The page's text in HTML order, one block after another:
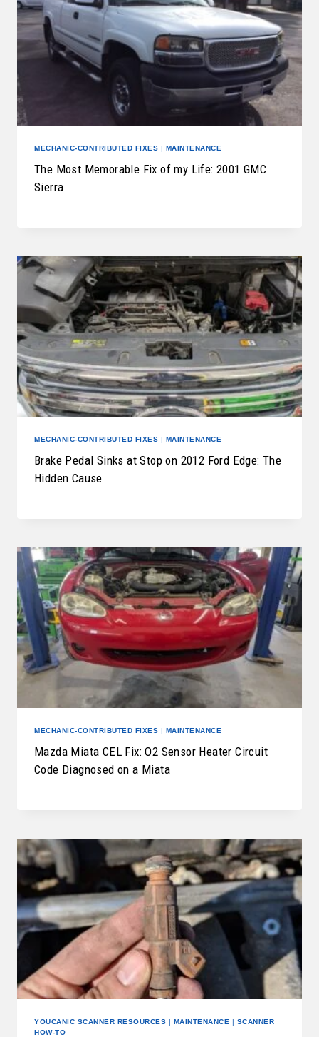
MECHANIC-CONTRIBUTED FIXES | MAINTENANCE
The Most Memorable Fix of my Life: 2001 GMC
Sierra
MECHANIC-CONTRIBUTED FIXES | MAINTENANCE
Brake Pedal Sinks at Stop on 2012 Ford Edge: The
Hidden Cause
MECHANIC-CONTRIBUTED FIXES | MAINTENANCE
Mazda Miata CEL Fix: O2 Sensor Heater Circuit
Code Diagnosed on a Miata
YOUCANIC SCANNER RESOURCES | MAINTENANCE | SCANNER
HOW-TO